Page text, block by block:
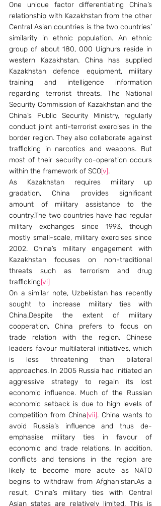
One unique factor differentiating China’s
relationship with Kazakhstan from the other
Central Asian countries is the two countries’
similarity in ethnic population. An ethnic
group of about 180, 000 Uighurs reside in
western Kazakhstan. China has supplied
Kazakhstan defence equipment, military
training and intelligence information
regarding terrorist threats. The National
Security Commission of Kazakhstan and the
China’s Public Security Ministry, regularly
conduct joint anti-terrorist exercises in the
border region. They also collaborate against
trafficking in narcotics and weapons. But
most of their security co-operation occurs
within the framework of SCO[v].
As Kazakhstan requires military up
gradation, China provides significant
amount of military assistance to the
country.The two countries have had regular
military exchanges since 1993, though
mostly small-scale, military exercises since
2002. China’s military engagement with
Kazakhstan focuses on non-traditional
threats such as terrorism and drug
trafficking[vi]
On a similar note, Uzbekistan has recently
sought to increase military ties with
China.Despite the extent of military
cooperation, China prefers to focus on
trade relation with the region. Chinese
leaders favour multilateral initiatives, which
is less threatening than bilateral
approaches. In 2005 Russia had initiated an
aggressive strategy to regain its lost
economic influence. Much of the Russian
economic setback is due to high levels of
competition from China[vii]. China wants to
avoid Russia’s influence and thus de-
emphasise military ties in favour of
economic and trade relations. In addition,
conflicts and tensions in the region are
likely to become more acute as NATO
begins to withdraw from Afghanistan.As a
result, China’s military ties with Central
Asian states are relatively limited. This is